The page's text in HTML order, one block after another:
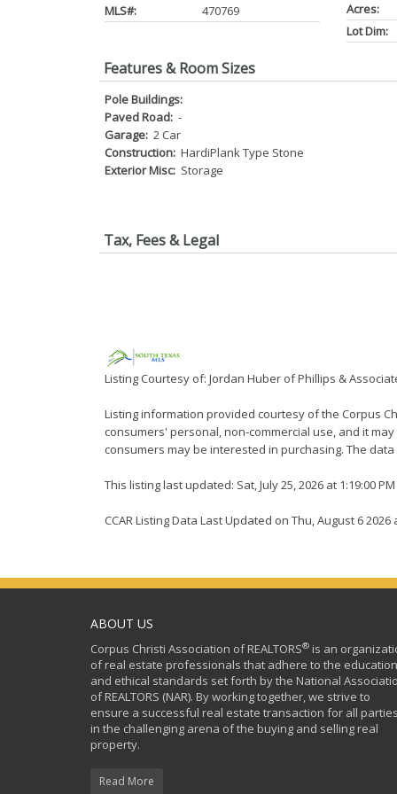
MLS#: 470769
Acres:
Lot Dim:
Features & Room Sizes
Pole Buildings:
Paved Road: -
Garage: 2 Car
Construction: HardiPlank Type Stone
Exterior Misc: Storage
Tax, Fees & Legal
Listing Courtesy of: Jordan Huber of Phillips &
Listing information provided courtesy of the Corpus
consumers' personal, non-commercial use, and it
consumers may be interested in purchasing. The
This listing last updated: Sat, July 25, 2026 at 1:19:00 PM
CCAR Listing Data Last Updated on Thu, August 6 2026
ABOUT US
Corpus Christi Association of REALTORS® is an
of real estate professionals that adhere to the
and ethical standards set forth by the National
of REALTORS (NAR). By working together, we strive to
ensure a successful real estate transaction for all
in the challenging arena of the buying and selling real
property.
Read More